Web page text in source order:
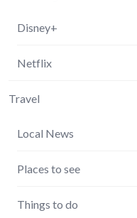
Disney+
Netflix
Travel
Local News
Places to see
Things to do